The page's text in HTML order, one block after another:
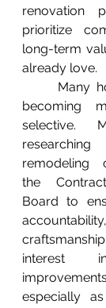
renovation
prioritize
long-term
already love.
becoming
selective.
remodeling
the
Board to
interest in
especially